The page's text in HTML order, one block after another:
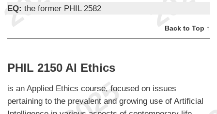
EQ: the former PHIL 2582
Back to Top ↑
PHIL 2150 AI Ethics
is an Applied Ethics course, focused on issues
pertaining to the prevalent and growing use of Artificial